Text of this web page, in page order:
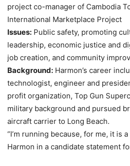
project co-manager of Cambodia
International Marketplace Project
Issues: Public safety, promoting
leadership, economic justice and
job creation, and community
Background: Harmon’s career
technologist, engineer and
profit organization, Top Gun
military background and pursued
aircraft carrier to Long Beach.
“I’m running because, for me, it is
Harmon in a candidate statement